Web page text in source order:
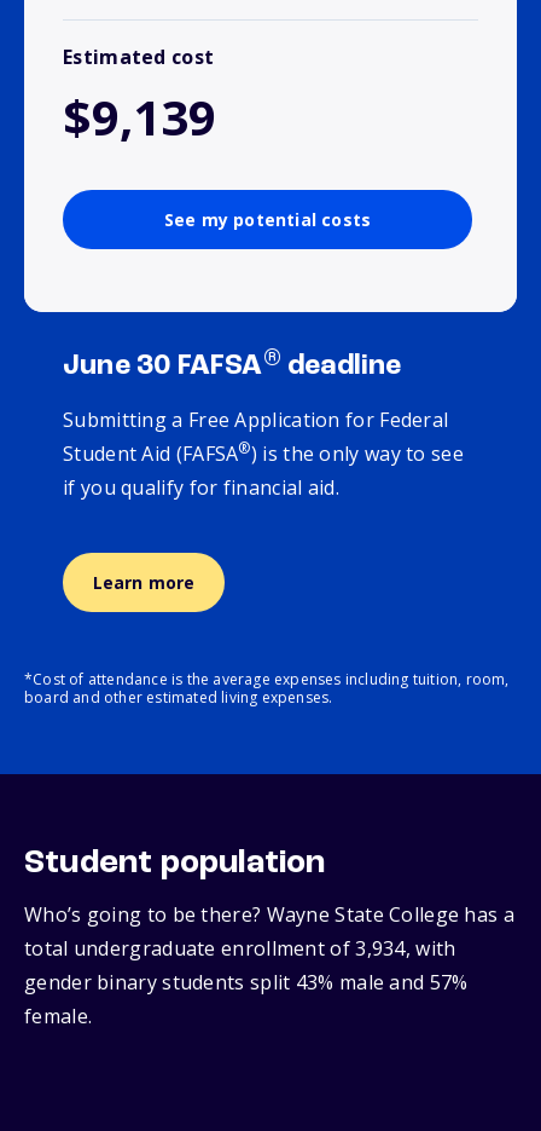
Estimated cost
$9,139
See my potential costs
June 30 FAFSA® deadline
Submitting a Free Application for Federal
Student Aid (FAFSA®) is the only way to see
if you qualify for financial aid.
Learn more
*Cost of attendance is the average expenses including tuition, room,
board and other estimated living expenses.
Student population
Who’s going to be there? Wayne State College has a
total undergraduate enrollment of 3,934, with
gender binary students split 43% male and 57%
female.